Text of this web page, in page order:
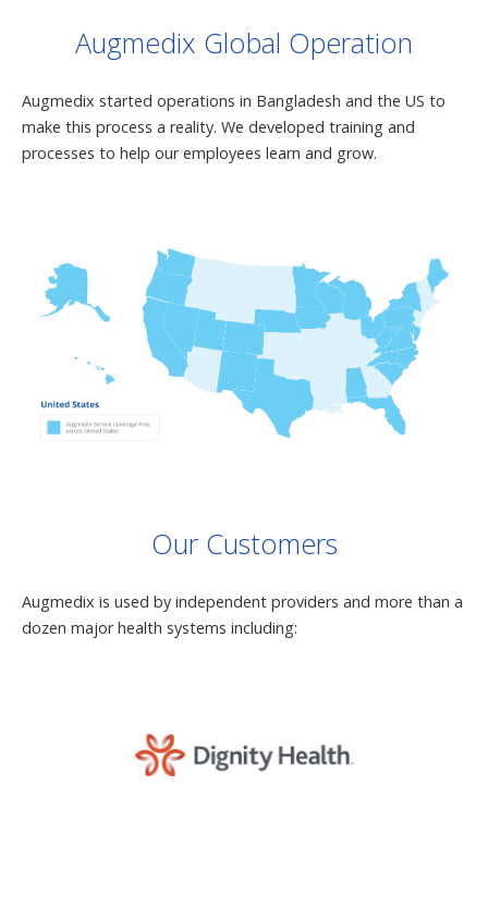
Augmedix Global Operation
Augmedix started operations in Bangladesh and the US to
make this process a reality. We developed training and
processes to help our employees learn and grow.
Our Customers
Augmedix is used by independent providers and more than a
dozen major health systems including: